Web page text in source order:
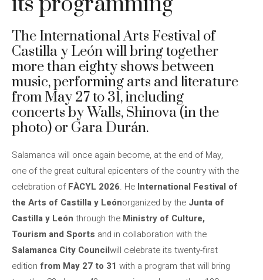
The International Arts Festival of
Castilla y León will bring together
more than eighty shows between
music, performing arts and literature
from May 27 to 31, including
concerts by Walls, Shinova (in the
photo) or Gara Durán.
Salamanca will once again become, at the end of May,
one of the great cultural epicenters of the country with the
celebration ofFÀCYL 2026. He International Festival of
the Arts of Castilla y Leónorganized by the Junta of
Castilla y León through the Ministry of Culture,
Tourism and Sports and in collaboration with the
Salamanca City Councilwill celebrate its twenty-first
edition from May 27 to 31 with a program that will bring